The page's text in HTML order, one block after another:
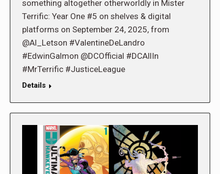
something altogether otherworldly in Mister
Terrific: Year One #5 on shelves & digital
platforms on September 24, 2025, from
@Al_Letson #ValentineDeLandro
#EdwinGalmon @DCOfficial #DCAllIn
#MrTerrific #JusticeLeague
Details